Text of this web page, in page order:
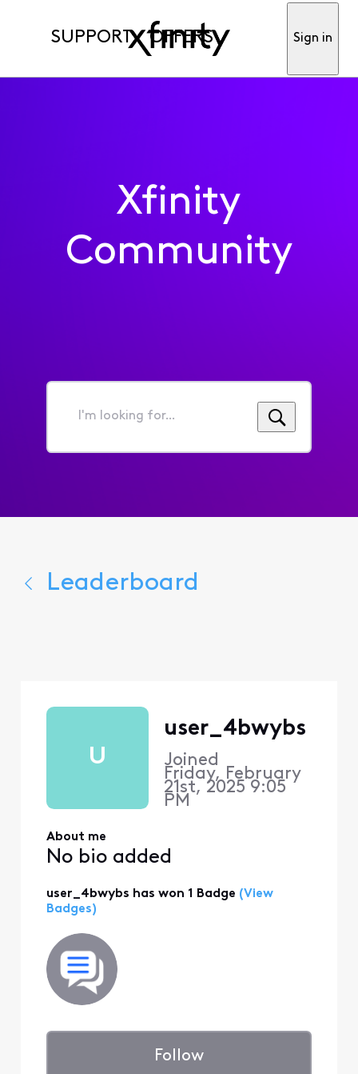
SUPPORT OFFERS Sign in
Xfinity
Community
I'm
for...
Leaderboard
U
user_4bwybs
Joined
Friday, February
21st, 2025 9:05
PM
About me
No bio added
user_4bwybs has won 1 Badge (View
Badges)
Follow